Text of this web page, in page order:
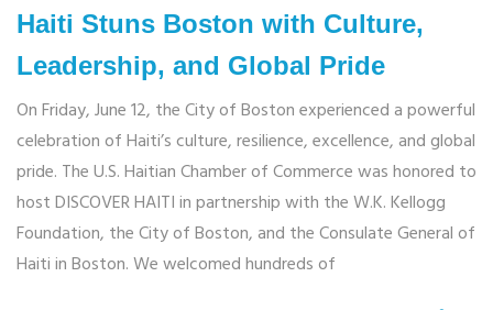
Haiti Stuns Boston with Culture,
Leadership, and Global Pride
On Friday, June 12, the City of Boston experienced a powerful
celebration of Haiti’s culture, resilience, excellence, and global
pride. The U.S. Haitian Chamber of Commerce was honored to
host DISCOVER HAITI in partnership with the W.K. Kellogg
Foundation, the City of Boston, and the Consulate General of
Haiti in Boston. We welcomed hundreds of